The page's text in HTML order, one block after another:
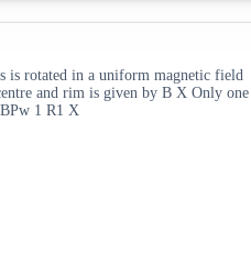
is rotated in a uniform magnetic field
and rim is given by B X Only one
1 R1 X